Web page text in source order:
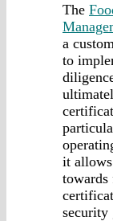
The
a
to
it
security